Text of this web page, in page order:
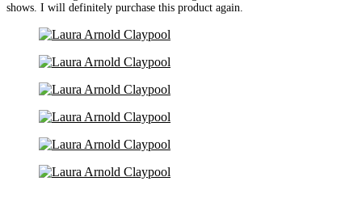
shows. I will definitely purchase this product again.